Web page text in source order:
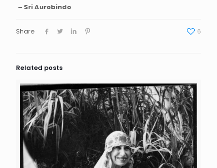
– Sri Aurobindo
Share 6
Related posts